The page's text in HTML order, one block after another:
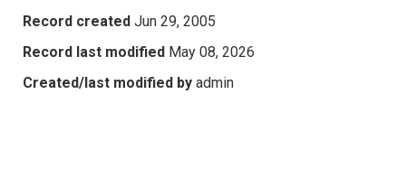
Record created Jun 29, 2005
Record last modified May 08, 2026
Created/last modified by admin